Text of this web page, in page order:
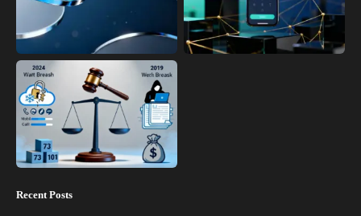
Recent Posts